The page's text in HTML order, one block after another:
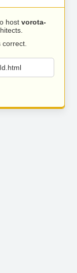
host vorota-